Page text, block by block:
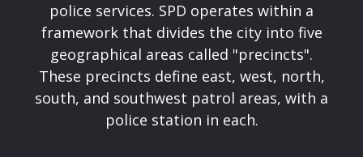
police services. SPD operates within a
framework that divides the city into five
geographical areas called "precincts".
These precincts define east, west, north,
south, and southwest patrol areas, with a
police station in each.